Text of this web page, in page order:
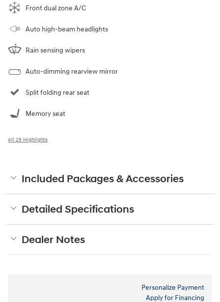
Front dual zone A/C
Auto high-beam headlights
Rain sensing wipers
Auto-dimming rearview mirror
Split folding rear seat
Memory seat
All 25 Highlights
Included Packages & Accessories
Detailed Specifications
Dealer Notes
Personalize Payment
Apply for Financing